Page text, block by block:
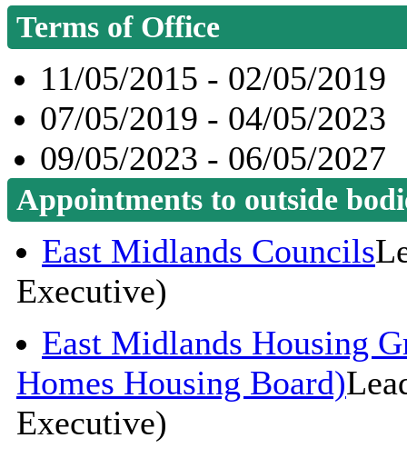
Terms of Office
11/05/2015 - 02/05/2019
07/05/2019 - 04/05/2023
09/05/2023 - 06/05/2027
Appointments to outside
East Midlands Councils
Executive)
East Midlands Housing
Homes Housing Board)
Executive)